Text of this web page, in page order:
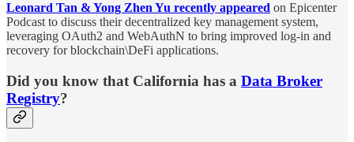
Leonard Tan & Yong Zhen Yu recently appeared on Epicenter
Podcast to discuss their decentralized key management system,
leveraging OAuth2 and WebAuthN to bring improved log-in and
recovery for blockchain\DeFi applications.
Did you know that California has a Data Broker
Registry?